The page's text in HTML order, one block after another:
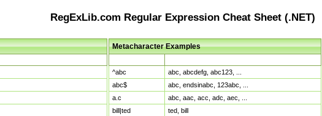
RegExLib.com Regular Expression Cheat Sheet (.NET)
Metacharacter Examples
^abc
abc, abcdefg, abc123, ...
abc$
abc, endsinabc, 123abc, ...
a.c
abc, aac, acc, adc, aec, ...
bill|ted
ted, bill